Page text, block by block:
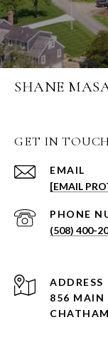
SHANE
GET IN
EMAIL
[EMAIL
PHONE
(508) 400-
ADDRESS
856 MAIN